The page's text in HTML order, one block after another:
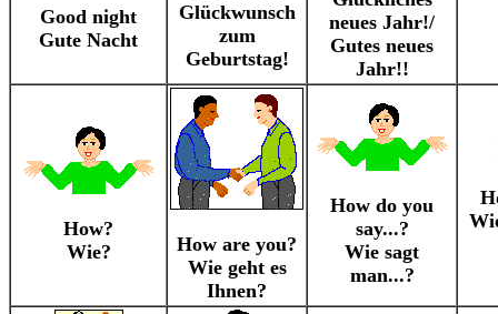
Good night
Gute Nacht
Glückwunsch
zum
Geburtstag!
neues Jahr!/
Gutes neues
Jahr!!
How?
Wie?
How are you?
Wie geht es
Ihnen?
How do you
say...?
Wie sagt
man...?